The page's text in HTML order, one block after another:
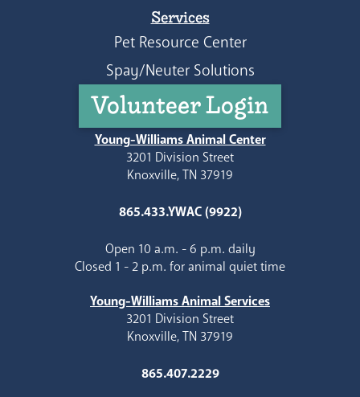
Services
Pet Resource Center
Spay/Neuter Solutions
Volunteer Login
Young-Williams Animal Center
3201 Division Street
Knoxville, TN 37919
865.433.YWAC (9922)
Open 10 a.m. - 6 p.m. daily
Closed 1 - 2 p.m. for animal quiet time
Young-Williams Animal Services
3201 Division Street
Knoxville, TN 37919
865.407.2229